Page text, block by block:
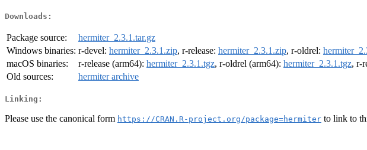
Downloads:
Package source:
hermiter_2.3.1.tar.gz
Windows binaries: r-devel: hermiter_2.3.1.zip, r-release: hermiter_2.3.1.zip, r-oldrel:
macOS binaries:
r-release (arm64): hermiter_2.3.1.tgz, r-oldrel (arm64): hermiter_2.3.1.tgz, r-
Old sources:
hermiter archive
Linking:
Please use the canonical form https://CRAN.R-project.org/package=hermiter to link to